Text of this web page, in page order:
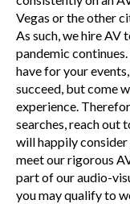
Vegas or the other
As such, we hire AV
pandemic
have for your
succeed, but come
experience.
searches, reach out
will happily consider
meet our rigorous
part of our audio-
you may qualify to